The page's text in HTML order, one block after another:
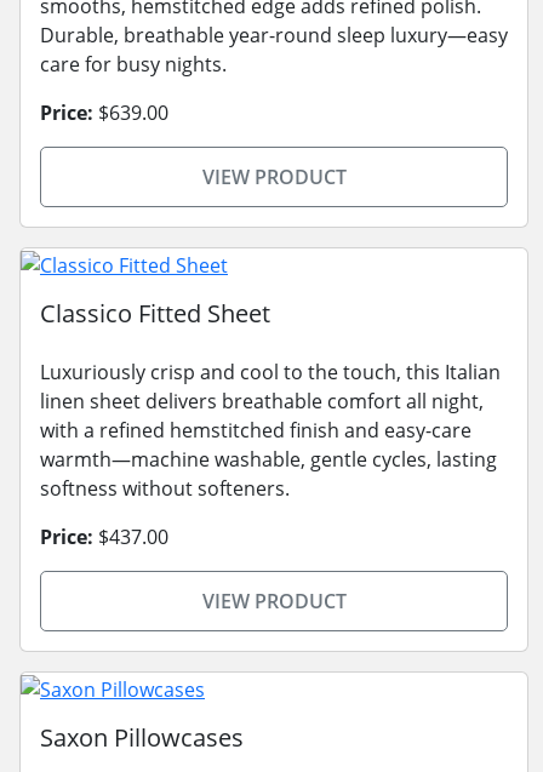
smooths, hemstitched edge adds refined polish.
Durable, breathable year-round sleep luxury—easy
care for busy nights.
Price: $639.00
VIEW PRODUCT
Classico Fitted Sheet
Luxuriously crisp and cool to the touch, this Italian
linen sheet delivers breathable comfort all night,
with a refined hemstitched finish and easy-care
warmth—machine washable, gentle cycles, lasting
softness without softeners.
Price: $437.00
VIEW PRODUCT
Saxon Pillowcases